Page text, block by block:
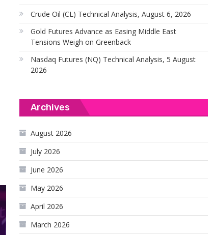
Crude Oil (CL) Technical Analysis, August 6, 2026
Gold Futures Advance as Easing Middle East
Tensions Weigh on Greenback
Nasdaq Futures (NQ) Technical Analysis, 5 August
2026
Archives
August 2026
July 2026
June 2026
May 2026
April 2026
March 2026